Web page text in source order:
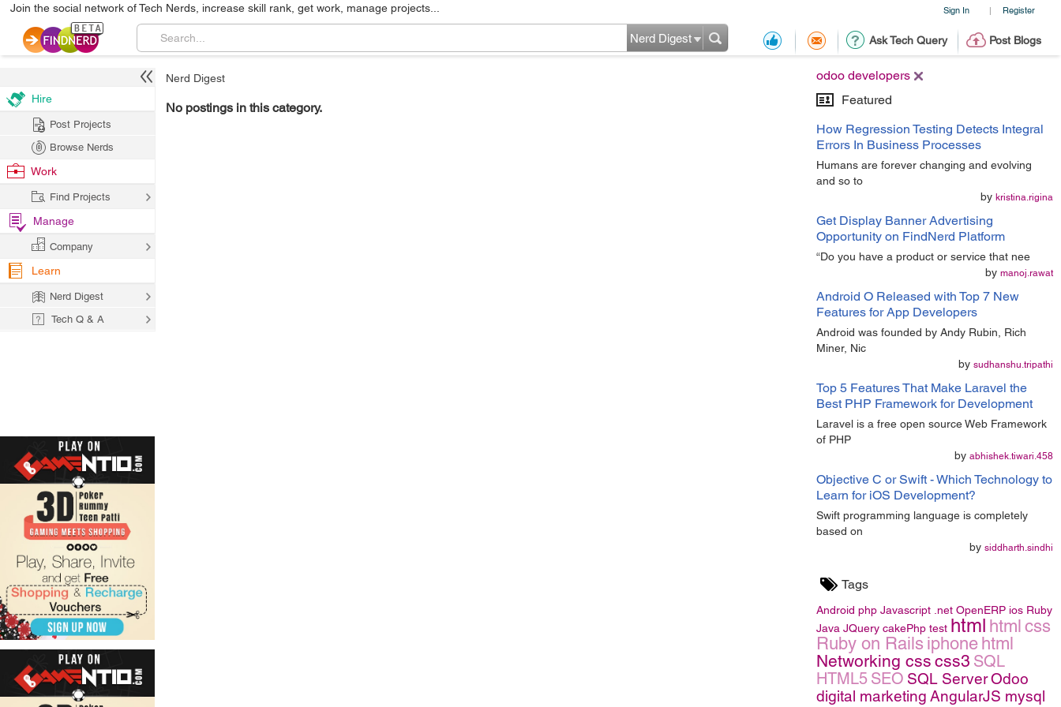
Sign In | Register
Join the social network of Tech Nerds, increase skill rank, get work, manage projects...
Ask Tech Query Post Blogs
Nerd Digest
odoo developers
Featured
How Regression Testing Detects Integral
Errors In Business Processes
Humans are forever changing and evolving
and so to
by kristina.rigina
Get Display Banner Advertising
Opportunity on FindNerd Platform
“Do you have a product or service that nee
by manoj.rawat
Android O Released with Top 7 New
Features for App Developers
Android was founded by Andy Rubin, Rich
Miner, Nic
by sudhanshu.tripathi
Top 5 Features That Make Laravel the
Best PHP Framework for Development
Laravel is a free open source Web Framework
of PHP
by abhishek.tiwari.458
Objective C or Swift - Which Technology to
Learn for iOS Development?
Swift programming language is completely
based on
by siddharth.sindhi
Tags
Android php Javascript .net OpenERP ios Ruby
Java JQuery cakePhp test html html css
Ruby on Rails iphone html
Networking css css3 SQL
HTML5 SEO SQL ServerOdoo
digital marketing AngularJS mysql
Nerd Digest
No postings in this category.
Hire
Post Projects
Browse Nerds
Work
Find Projects
Manage
Company
Learn
Nerd Digest
Tech Q & A